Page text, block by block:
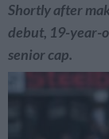
Shortly after
debut, 19-year-
senior cap.